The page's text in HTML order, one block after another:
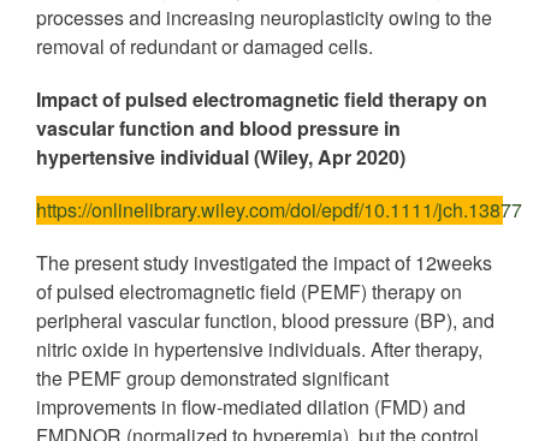
processes and increasing neuroplasticity owing to the
removal of redundant or damaged cells.
Impact of pulsed electromagnetic field therapy on
vascular function and blood pressure in
hypertensive individual (Wiley, Apr 2020)
https://onlinelibrary.wiley.com/doi/epdf/10.1111/jch.13877
The present study investigated the impact of 12weeks
of pulsed electromagnetic field (PEMF) therapy on
peripheral vascular function, blood pressure (BP), and
nitric oxide in hypertensive individuals. After therapy,
the PEMF group demonstrated significant
improvements in flow-mediated dilation (FMD) and